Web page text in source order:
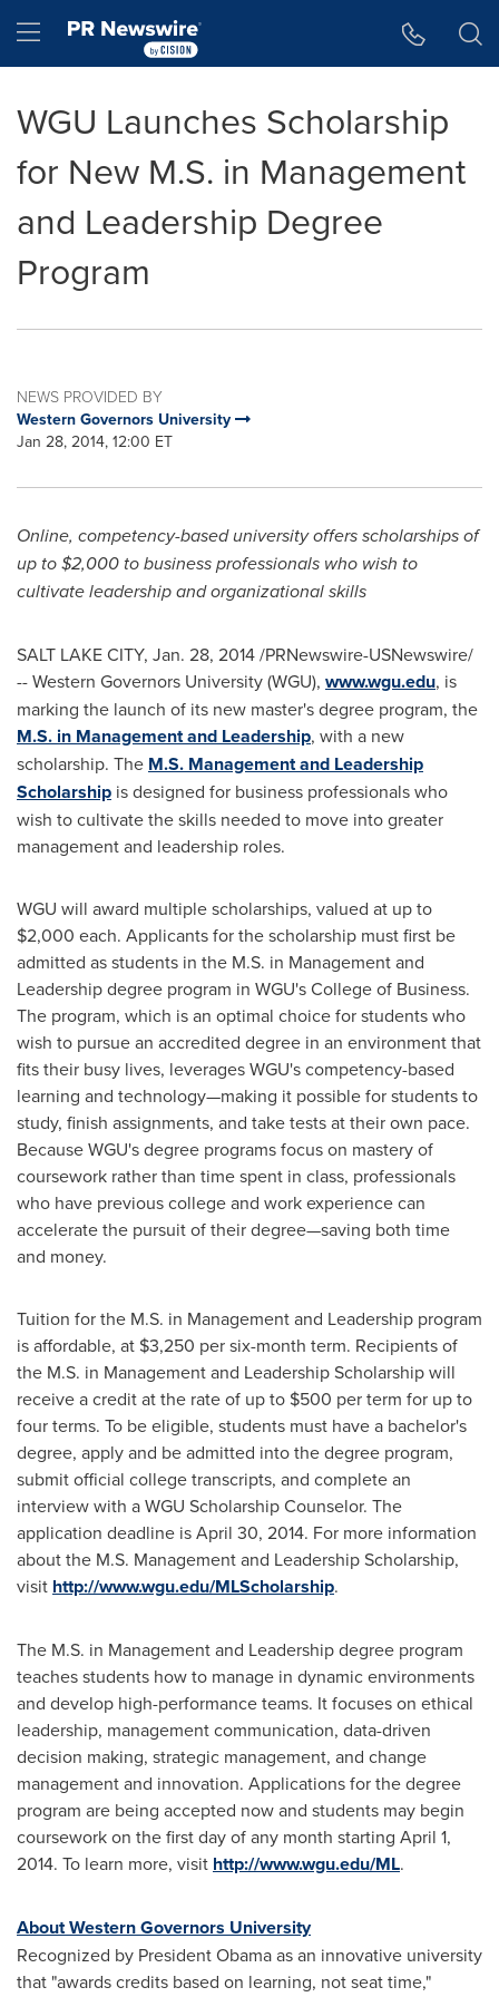
Hamburger menu
WGU Launches Scholarship
for New M.S. in Management
and Leadership Degree
Program
NEWS PROVIDED BY
Western Governors University
Jan 28, 2014, 12:00 ET
Online, competency-based university offers scholarships of
up to$2,000 tobusiness professionals who wish to
cultivate leadership and organizational skills
SALT LAKE CITY, Jan. 28, 2014/PRNewswire-USNewswire/
--Western Governors University(WGU), www.wgu.edu, is
marking the launch of its new master's degree program, the
M.S. in Management and Leadership, with a new
scholarship. The M.S. Management and Leadership
Scholarship is designed for business professionals who
wish to cultivate the skills needed to move into greater
management and leadership roles.
WGU will award multiple scholarships, valued at up to
$2,000 each. Applicants for the scholarship must first be
admitted as students in the M.S. in Management and
Leadership degree program in WGU's College of Business.
The program, which is an optimal choice for students who
wish to pursue an accredited degree in an environment that
fits their busy lives, leverages WGU's competency-based
learning and technology—making it possible for students to
study, finish assignments, and take tests at their own pace.
Because WGU's degree programs focus on mastery of
coursework rather than time spent in class, professionals
who have previous college and work experience can
accelerate the pursuit of their degree—saving both time
and money.
Tuition for the M.S. in Management and Leadership program
is affordable, at $3,250 per six-month term. Recipients of
the M.S. in Management and Leadership Scholarship will
receive a credit at the rate of up to $500 per term for up to
four terms. To be eligible, students must have a bachelor's
degree, apply and be admitted into the degree program,
submit official college transcripts, and complete an
interview with a WGU Scholarship Counselor. The
application deadline isApril 30, 2014. For more information
about the M.S. Management and Leadership Scholarship,
visit http://www.wgu.edu/MLScholarship.
The M.S. in Management and Leadership degree program
teaches students how to manage in dynamic environments
and develop high-performance teams. It focuses on ethical
leadership, management communication, data-driven
decision making, strategic management, and change
management and innovation. Applications for the degree
program are being accepted now and students may begin
coursework on the first day of any month starting April 1,
2014. To learn more, visit http://www.wgu.edu/ML.
About Western Governors University
Recognized by President Obama as an innovative university
that "awards credits based on learning, not seat time,"